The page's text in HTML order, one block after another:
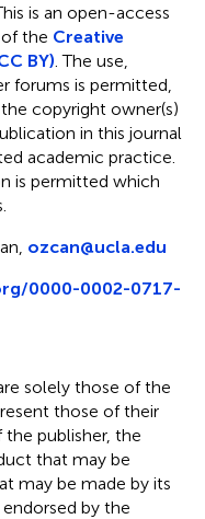
is an open-access
the Creative
BY) . The use,
forums is permitted,
copyright owner(s)
in this journal
academic practice.
is permitted which
ozcan@ucla.edu
0000-0002-0717-
solely those of the
those of their
publisher, the
that may be
may be made by its
by the